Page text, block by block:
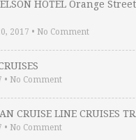
HOTEL Orange
2017 • No Comment
• No Comment
CRUISE LINE CRUISES
• No Comment